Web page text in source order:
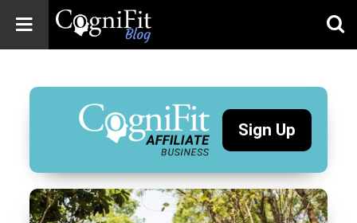
Blog: Brain
Health
News
Brain Training,
Wellness
Sign Up